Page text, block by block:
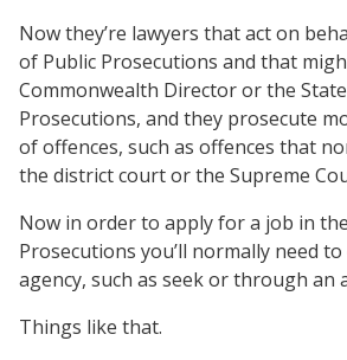
Now they’re lawyers that act on
of Public Prosecutions and that
Commonwealth Director or the
Prosecutions, and they prosecute
of offences, such as offences that
the district court or the Supreme
Now in order to apply for a job in
Prosecutions you’ll normally need
agency, such as seek or through an
Things like that.